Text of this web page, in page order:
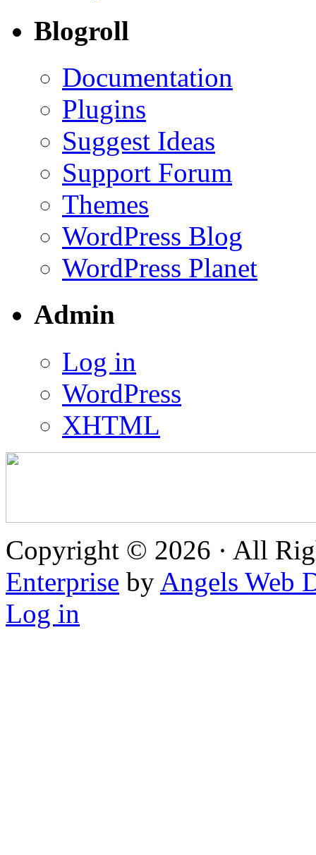
Blogroll
Documentation
Plugins
Suggest Ideas
Support Forum
Themes
WordPress Blog
WordPress Planet
Admin
Log in
WordPress
XHTML
Copyright © 2026 · All
Enterprise by Angels Web
Log in